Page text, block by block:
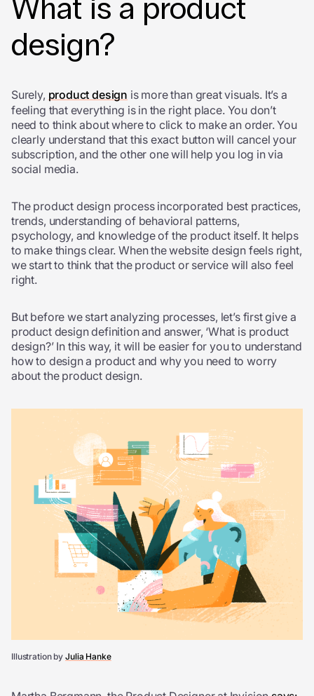
What is a product
design?
Surely, product design is more than great visuals. It’s a
feeling that everything is in the right place. You don’t
need to think about where to click to make an order. You
clearly understand that this exact button will cancel your
subscription, and the other one will help you log in via
social media.
The product design process incorporated best practices,
trends, understanding of behavioral patterns,
psychology, and knowledge of the product itself. It helps
to make things clear. When the website design feels right,
we start to think that the product or service will also feel
right.
But before we start analyzing processes, let’s first give a
product design definition and answer, ‘What is product
design?’ In this way, it will be easier for you to understand
how to design a product and why you need to worry
about the product design.
Illustration byJulia Hanke